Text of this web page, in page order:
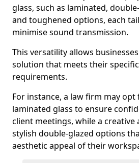
glass, such as laminated,
and toughened options, each
minimise sound transmission.
This versatility allows
solution that meets their
requirements.
For instance, a law firm may
laminated glass to ensure
client meetings, while a
stylish double-glazed options
aesthetic appeal of their